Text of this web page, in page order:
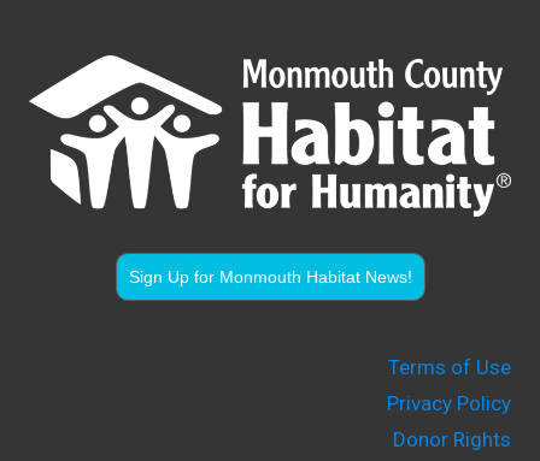
Sign Up for Monmouth Habitat News!
Terms of Use
Privacy Policy
Donor Rights